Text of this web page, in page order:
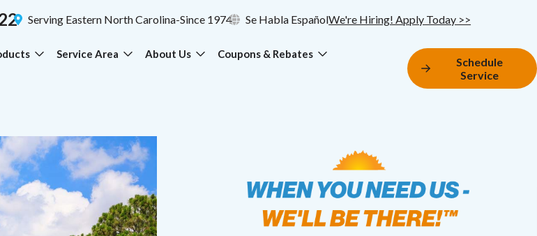
Serving Eastern North Carolina-Since 1974 Se Habla EspañolWe're Hiring! Apply Today >>
Service Area About Us Coupons & Rebates
Schedule
Service